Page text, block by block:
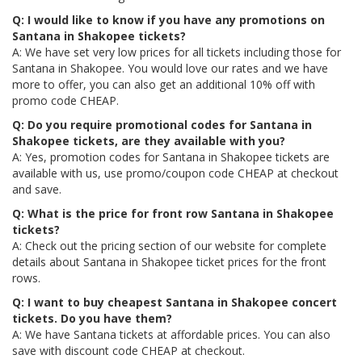
Q: I would like to know if you have any promotions on
Santana in Shakopee tickets?
A: We have set very low prices for all tickets including those for
Santana in Shakopee. You would love our rates and we have
more to offer, you can also get an additional 10% off with
promo code CHEAP.
Q: Do you require promotional codes for Santana in
Shakopee tickets, are they available with you?
A: Yes, promotion codes for Santana in Shakopee tickets are
available with us, use promo/coupon code CHEAP at checkout
and save.
Q: What is the price for front row Santana in Shakopee
tickets?
A: Check out the pricing section of our website for complete
details about Santana in Shakopee ticket prices for the front
rows.
Q: I want to buy cheapest Santana in Shakopee concert
tickets. Do you have them?
A: We have Santana tickets at affordable prices. You can also
save with discount code CHEAP at checkout.